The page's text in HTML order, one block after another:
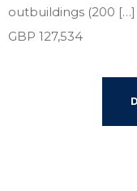
outbuildings (200 […]
GBP 127,534